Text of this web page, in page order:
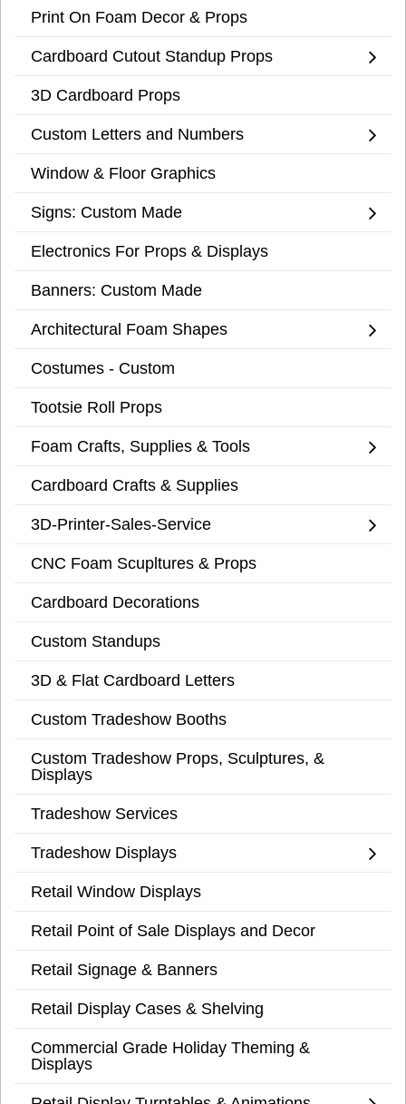
Print On Foam Decor & Props
Cardboard Cutout Standup Props
3D Cardboard Props
Custom Letters and Numbers
Window & Floor Graphics
Signs: Custom Made
Electronics For Props & Displays
Banners: Custom Made
Architectural Foam Shapes
Costumes - Custom
Tootsie Roll Props
Foam Crafts, Supplies & Tools
Cardboard Crafts & Supplies
3D-Printer-Sales-Service
CNC Foam Scupltures & Props
Cardboard Decorations
Custom Standups
3D & Flat Cardboard Letters
Custom Tradeshow Booths
Custom Tradeshow Props, Sculptures, &
Displays
Tradeshow Services
Tradeshow Displays
Retail Window Displays
Retail Point of Sale Displays and Decor
Retail Signage & Banners
Retail Display Cases & Shelving
Commercial Grade Holiday Theming &
Displays